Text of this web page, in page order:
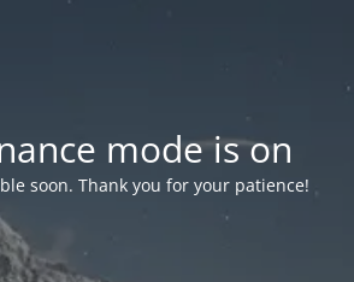
mode is on
soon. Thank you for your patience!